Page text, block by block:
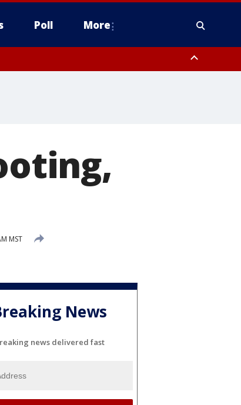
Poll More
MST
News
news delivered fast